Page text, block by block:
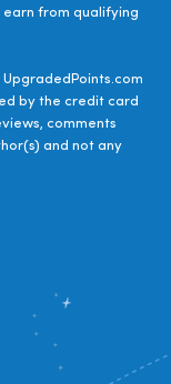
earn from qualifying
by the credit card
comments
and not any